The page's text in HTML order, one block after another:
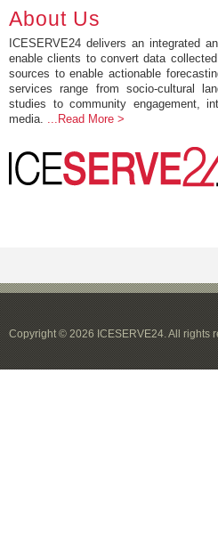
About Us
ICESERVE24 delivers an integrated
enable clients to convert data
sources to enable actionable
services range from socio-cultural
studies to community engagement,
media. ...Read More >
Copyright © 2026 ICESERVE24. All rights